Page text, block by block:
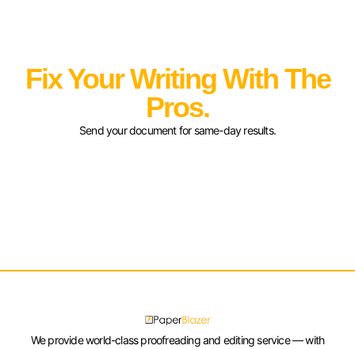
Fix Your Writing With The
Pros.
Send your document for same-day results.
We provide world-class proofreading and editing service — with